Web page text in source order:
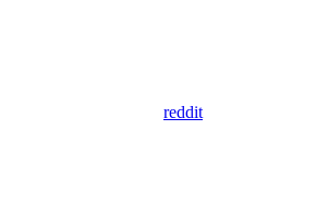
reddit